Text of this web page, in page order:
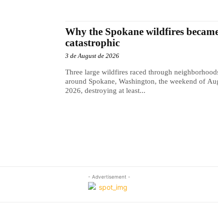
Why the Spokane wildfires
catastrophic
3 de August de 2026
Three large wildfires raced through
around Spokane, Washington, the weekend of
2026, destroying at least...
- Advertisement -